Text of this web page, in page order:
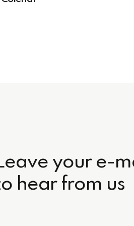
your e-
hear from us